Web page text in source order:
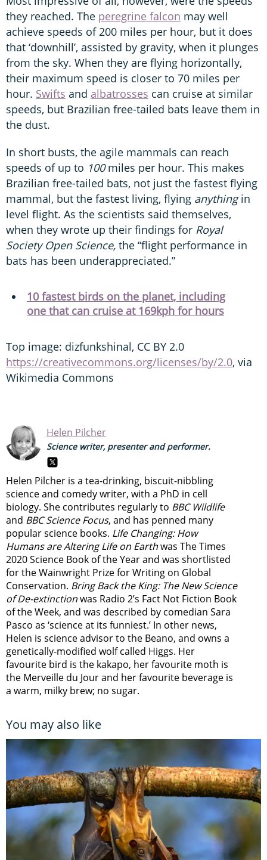
they reached. The peregrine falcon may well
achieve speeds of 200 miles per hour, but it does
that ‘downhill’, assisted by gravity, when it plunges
from the sky. When they are flying horizontally,
their maximum speed is closer to 70 miles per
hour. Swifts and albatrosses can cruise at similar
speeds, but Brazilian free-tailed bats leave them in
the dust.
In short busts, the agile mammals can reach
speeds of up to 100miles per hour. This makes
Brazilian free-tailed bats, not just the fastest flying
mammal, but the fastest living, flying anythingin
level flight. As the scientists said themselves,
when they wrote up their findings for Royal
Society Open Science, the “flight performance in
bats has been underappreciated.”
10 fastest birds on the planet, including
one that can cruise at 169kph for hours
Top image: dizfunkshinal, CC BY 2.0
https://creativecommons.org/licenses/by/2.0, via
Wikimedia Commons
Helen Pilcher
Science writer, presenter and performer.
Helen Pilcher is a tea-drinking, biscuit-nibbling
science and comedy writer, with a PhD in cell
biology. She contributes regularly to BBC Wildlife
and BBC Science Focus, and has penned many
popular science books. Life Changing: How
Humans are Altering Life on Earthwas The Times
2020 Science Book of the Year and was shortlisted
for the Wainwright Prize for Writing on Global
Conservation. Bring Back the King: The New Science
of De-extinctionwas Radio 2’s Fact Not Fiction Book
of the Week, and was described by comedian Sara
Pasco as ‘science at its funniest.’ In other news,
Helen is science advisor to the Beano, and owns a
genetically-modified wolf called Higgs. Her
favourite bird is the kakapo, her favourite moth is
the Merveille du Jour and her favourite beverage is
a warm, milky brew; no sugar.
You may also like